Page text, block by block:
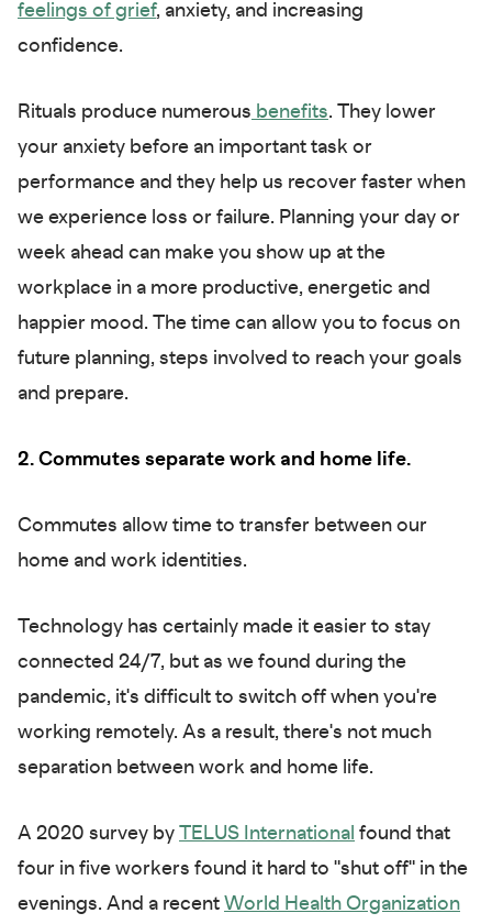
feelings of grief, anxiety, and increasing
confidence.
Rituals produce numerous benefits. They lower
your anxiety before an important task or
performance and they help us recover faster when
we experience loss or failure. Planning your day or
week ahead can make you show up at the
workplace in a more productive, energetic and
happier mood. The time can allow you to focus on
future planning, steps involved to reach your goals
and prepare.
2. Commutes separate work and home life.
Commutes allow time to transfer between our
home and work identities.
Technology has certainly made it easier to stay
connected 24/7, but as we found during the
pandemic, it's difficult to switch off when you're
working remotely. As a result, there's not much
separation between work and home life.
A 2020 survey by TELUS International found that
four in five workers found it hard to "shut off" in the
evenings. And a recent World Health Organization